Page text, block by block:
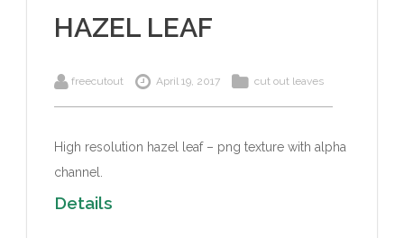
HAZEL LEAF
freecutout April 19, 2017 cut out leaves
High resolution hazel leaf – png texture with alpha
channel.
Details